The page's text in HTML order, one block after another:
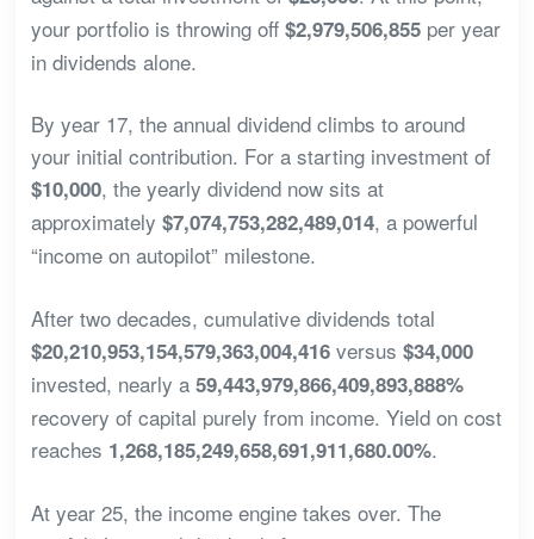
your portfolio is throwing off $2,979,506,855per year
in dividends alone.
By year 17, the annual dividend climbs to around
your initial contribution. For a starting investment of
$10,000, the yearly dividend now sits at
approximately $7,074,753,282,489,014, a powerful
“income on autopilot” milestone.
After two decades, cumulative dividends total
$20,210,953,154,579,363,004,416versus $34,000
invested, nearly a 59,443,979,866,409,893,888%
recovery of capital purely from income. Yield on cost
reaches 1,268,185,249,658,691,911,680.00%.
At year 25, the income engine takes over. The